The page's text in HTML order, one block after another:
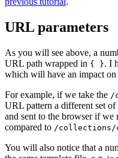
URL parameters
As you will see above, a
URL path wrapped in { }. I
which will have an impact on
For example, if we take the /
URL pattern a different set
and sent to the browser if we
compared to /collections/
You will also notice that a